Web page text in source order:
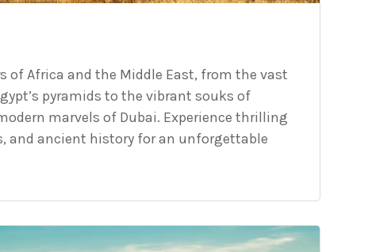
of Africa and the Middle East, from the vast
pyramids to the vibrant souks of
marvels of Dubai. Experience thrilling
and ancient history for an unforgettable